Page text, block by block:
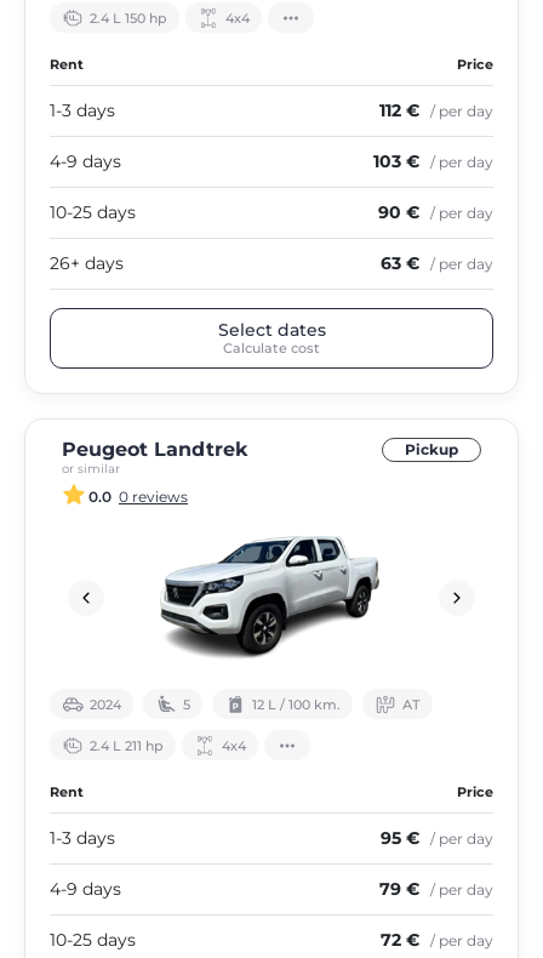
2.4 L 150 hp 4х4
Rent Price
1-3 days 112 € / per day
4-9 days 103 € / per day
10-25 days 90 € / per day
26+ days 63 € / per day
Select dates
Calculate cost
Peugeot Landtrek
or similar
Pickup
0.0 0 reviews
2024 5 12 L / 100 km. АТ
2.4 L 211 hp 4х4
Rent Price
1-3 days 95 € / per day
4-9 days 79 € / per day
10-25 days 72 € / per day